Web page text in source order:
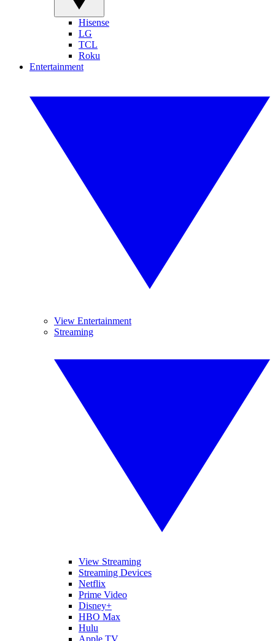
Hisense
LG
TCL
Roku
Entertainment
View Entertainment
Streaming
View Streaming
Streaming Devices
Netflix
Prime Video
Disney+
HBO Max
Hulu
Apple TV